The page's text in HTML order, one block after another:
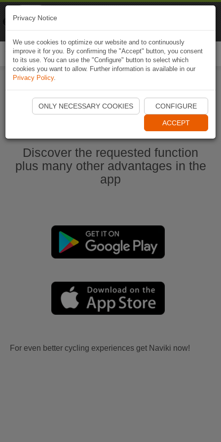
Ouvrir l'application Naviki maintenant
Discover the requested function
plus many other advantages in the
app
For even better cycling experiences get Naviki now!
Privacy Notice
We use cookies to optimize our website and to continuously
improve it for you. By confirming the "Accept" button, you consent
to its use. You can use the "Configure" button to select which
cookies you want to allow. Further information is available in our
Privacy Policy.
ONLY NECESSARY COOKIES CONFIGURE
ACCEPT
Naviki